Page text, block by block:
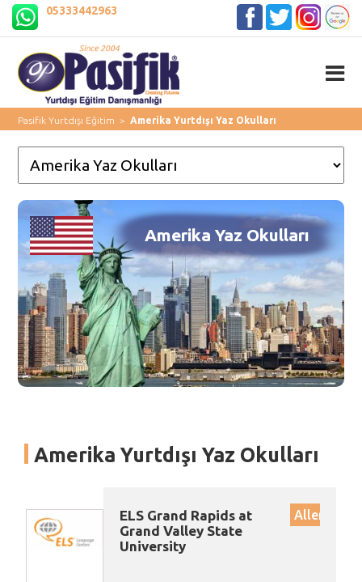
05333442963
Pasifik Yurtdışı Eğitim> Amerika Yurtdışı Yaz Okulları
Amerika Yaz Okulları
Amerika Yurtdışı Yaz Okulları
ELS Grand Rapids at
Grand Valley State
University
Allendale